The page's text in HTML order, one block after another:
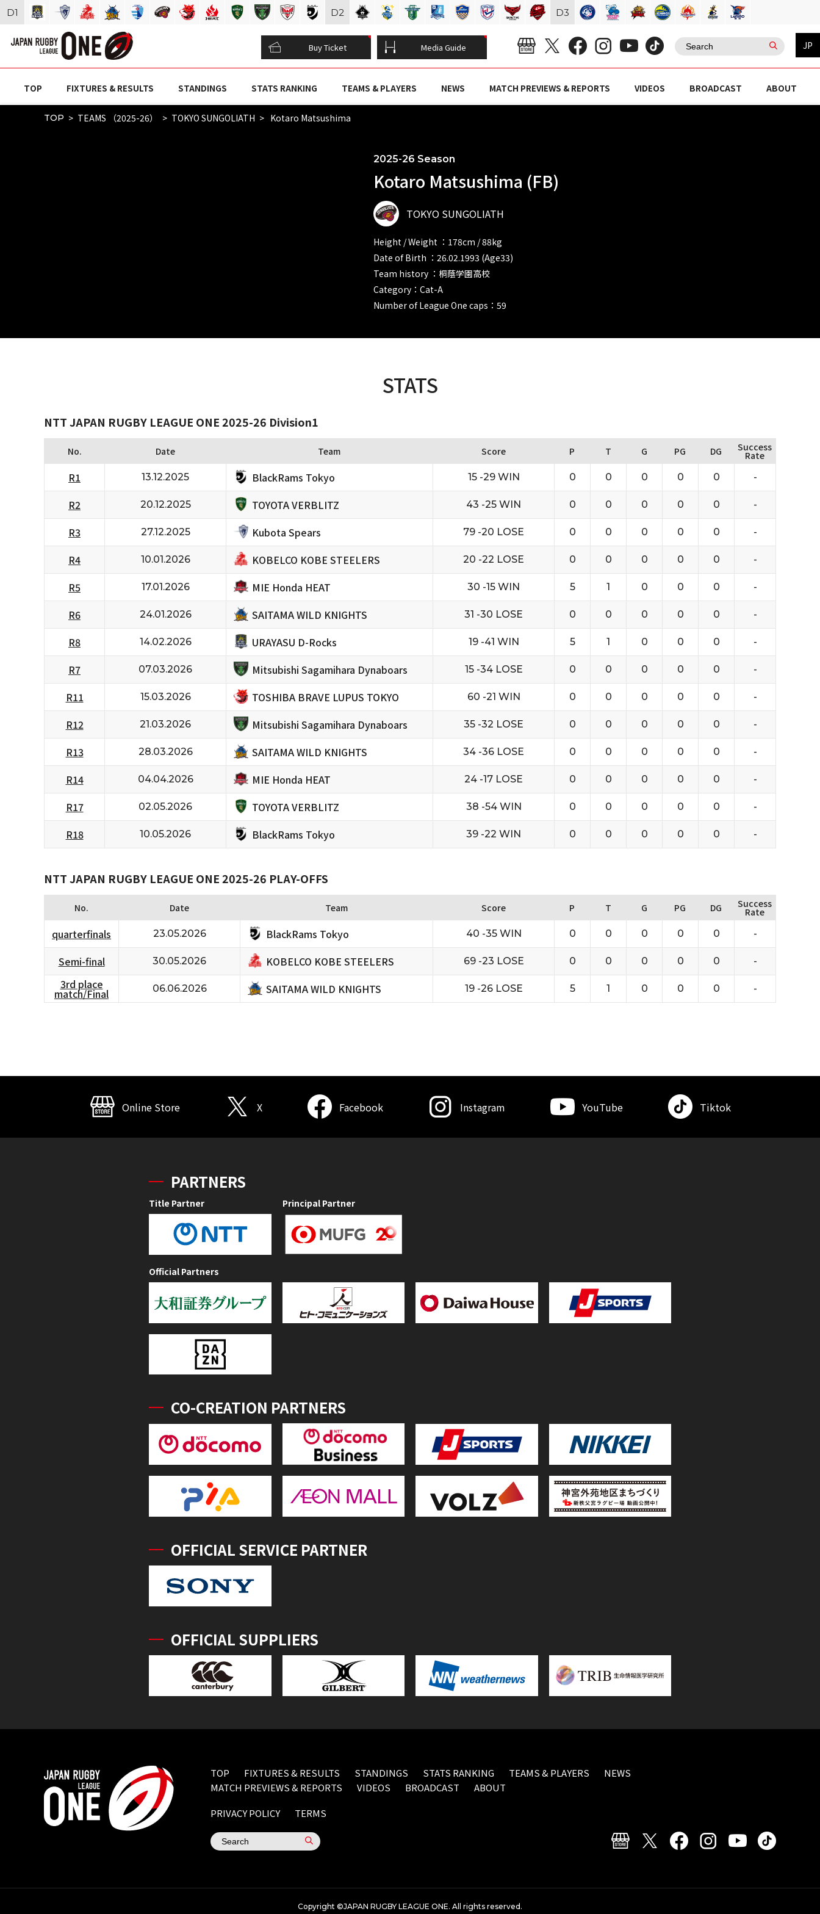
Buy Ticket Media Guide JP
TOP FIXTURES & RESULTS STANDINGS STATS RANKING TEAMS & PLAYERS NEWS MATCH PREVIEWS & REPORTS VIDEOS BROADCAST ABOUT
TOP TEAMS （2025-26） TOKYO SUNGOLIATH Kotaro Matsushima
2025-26 Season
Kotaro Matsushima (FB)
TOKYO SUNGOLIATH
Height / Weight ：178cm / 88kg
Date of Birth ：26.02.1993 (Age33)
Team history ：桐蔭学園高校
Category：Cat-A
Number of League One caps：59
STATS
NTT JAPAN RUGBY LEAGUE ONE 2025-26 Division1
No. Date Team Score P T G PG DG Success
Rate
R1 13.12.2025 BlackRams Tokyo 15 -29 WIN 0 0 0 0 0 -
R2 20.12.2025 TOYOTA VERBLITZ 43 -25 WIN 0 0 0 0 0 -
R3 27.12.2025 Kubota Spears 79 -20 LOSE 0 0 0 0 0 -
R4 10.01.2026 KOBELCO KOBE STEELERS 20 -22 LOSE 0 0 0 0 0 -
R5 17.01.2026 MIE Honda HEAT 30 -15 WIN 5 1 0 0 0 -
R6 24.01.2026 SAITAMA WILD KNIGHTS 31 -30 LOSE 0 0 0 0 0 -
R8 14.02.2026 URAYASU D-Rocks 19 -41 WIN 5 1 0 0 0 -
R7 07.03.2026 Mitsubishi Sagamihara Dynaboars 15 -34 LOSE 0 0 0 0 0 -
R11 15.03.2026 TOSHIBA BRAVE LUPUS TOKYO 60 -21 WIN 0 0 0 0 0 -
R12 21.03.2026 Mitsubishi Sagamihara Dynaboars 35 -32 LOSE 0 0 0 0 0 -
R13 28.03.2026 SAITAMA WILD KNIGHTS 34 -36 LOSE 0 0 0 0 0 -
R14 04.04.2026 MIE Honda HEAT 24 -17 LOSE 0 0 0 0 0 -
R17 02.05.2026 TOYOTA VERBLITZ 38 -54 WIN 0 0 0 0 0 -
R18 10.05.2026 BlackRams Tokyo 39 -22 WIN 0 0 0 0 0 -
NTT JAPAN RUGBY LEAGUE ONE 2025-26 PLAY-OFFS
No. Date Team Score P T G PG DG Success
Rate
quarterfinals 23.05.2026 BlackRams Tokyo 40 -35 WIN 0 0 0 0 0 -
Semi-final 30.05.2026 KOBELCO KOBE STEELERS 69 -23 LOSE 0 0 0 0 0 -
3rd place
match/Final 06.06.2026 SAITAMA WILD KNIGHTS 19 -26 LOSE 5 1 0 0 0 -
D1 D2 D3
Online Store X Facebook Instagram YouTube Tiktok
PARTNERS
Title Partner Principal Partner
Official Partners
CO-CREATION PARTNERS
OFFICIAL SERVICE PARTNER
OFFICIAL SUPPLIERS
TOP FIXTURES & RESULTS STANDINGS STATS RANKING TEAMS & PLAYERS
NEWS
MATCH PREVIEWS & REPORTS
VIDEOS BROADCAST
ABOUT
PRIVACY POLICY
TERMS
Copyright ©JAPAN RUGBY LEAGUE ONE. All rights reserved.